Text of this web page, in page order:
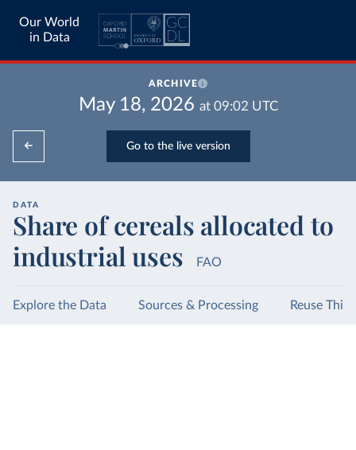
Our World
in Data
ARCHIVE
May 18, 2026 at 09:02 UTC
Go to the live version
DATA
Share of cereals allocated to
industrial uses
FAO
Explore the Data Sources & Processing Reuse This